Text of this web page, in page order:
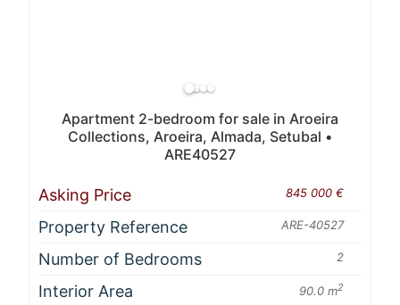
Apartment 2-bedroom for sale in Aroeira
Collections, Aroeira, Almada, Setubal •
ARE40527
Asking Price 845 000 €
Property Reference ARE-40527
Number of Bedrooms 2
Interior Area 90.0 m2